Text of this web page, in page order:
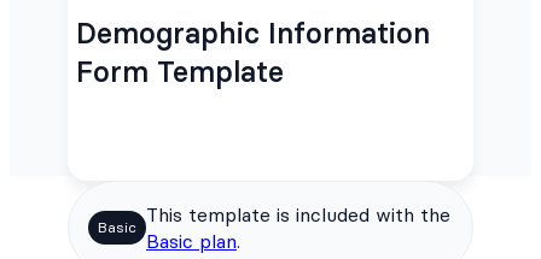
Demographic Information
Form Template
Basic
This template is included with the
Basic plan.